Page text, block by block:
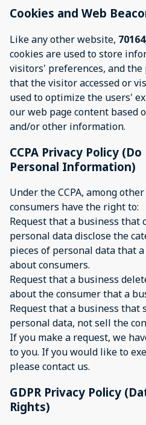
Cookies and Web
Like any other website,
cookies are used to store
visitors' preferences, and the
that the visitor accessed or
used to optimize the users'
our web page content based
and/or other information.
CCPA Privacy Policy
Personal Information)
Under the CCPA, among
consumers have the right to:
Request that a business that
personal data disclose the
pieces of personal data that
about consumers.
Request that a business
about the consumer that a
Request that a business that
personal data, not sell the
If you make a request, we
to you. If you would like to
please contact us.
GDPR Privacy Policy
Rights)